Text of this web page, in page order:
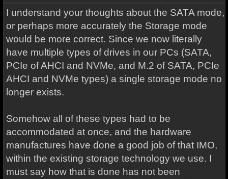
I understand your thoughts about the SATA mode,
or perhaps more accurately the Storage mode
would be more correct. Since we now literally
have multiple types of drives in our PCs (SATA,
PCIe of AHCI and NVMe, and M.2 of SATA, PCIe
AHCI and NVMe types) a single storage mode no
longer exists.
Somehow all of these types had to be
accommodated at once, and the hardware
manufactures have done a good job of that IMO,
within the existing storage technology we use. I
must say how that is done has not been